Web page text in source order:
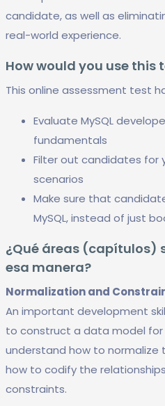
candidate, as well as
real-world experience.
How would you use this
This online assessment test
Evaluate MySQL
fundamentals
Filter out candidates for
scenarios
Make sure that
MySQL, instead of just
¿Qué áreas (capítulos)
esa manera?
Normalization and
An important development
to construct a data model for
understand how to
how to codify the
constraints.